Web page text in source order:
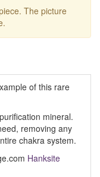
The picture
of this rare
mineral.
removing any
chakra system.
Hanksite